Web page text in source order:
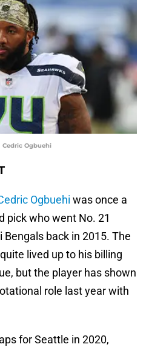
Cedric Ogbuehi
Ogbuehi was once a
pick who went No. 21
back in 2015. The
lived up to his billing
but the player has shown
role last year with
for Seattle in 2020,